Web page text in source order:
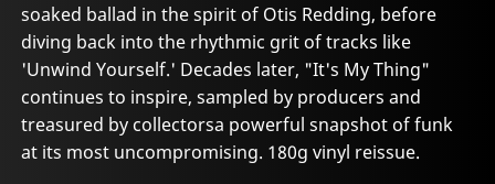
soaked ballad in the spirit of Otis Redding, before
diving back into the rhythmic grit of tracks like
'Unwind Yourself.' Decades later, "It's My Thing"
continues to inspire, sampled by producers and
treasured by collectorsa powerful snapshot of funk
at its most uncompromising. 180g vinyl reissue.